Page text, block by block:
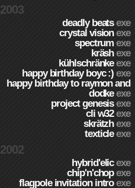
2003
deadly beatsexe
crystal visionexe
spectrumexe
kräshexe
kühlschränkeexe
happy birthday boyc :)exe
happy birthday to raymon and
dodkeexe
project genesisexe
cli w32exe
skrätzhexe
texticleexe
2002
hybrid'elicexe
chip'n'chopexe
flagpole invitation introexe